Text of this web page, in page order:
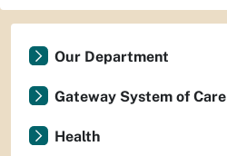
Our Department
Gateway System of Care
Health